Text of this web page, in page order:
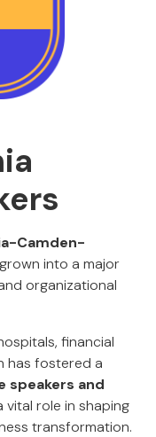
Camden-
into a major
organizational
financial
has fostered a
speakers and
vital role in shaping
transformation.